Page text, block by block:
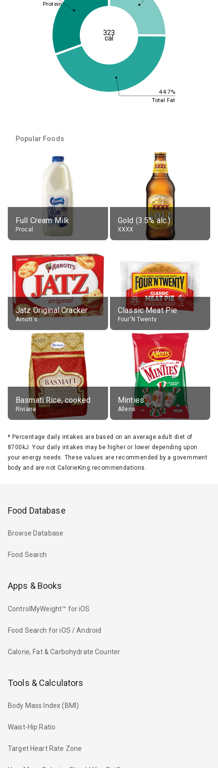
44.7%
Total Fat
Protein
323
cal
Popular Foods
Full Cream Milk
Procal
Gold (3.5% alc.)
XXXX
Jatz Original Cracker
Arnott's
Classic Meat Pie
Four'N Twenty
Basmati Rice, cooked
Riviana
Minties
Allens
* Percentage daily intakes are based on an average adult diet of
8700kJ. Your daily intakes may be higher or lower depending upon
your energy needs. These values are recommended by a government
body and are not CalorieKing recommendations.
Food Database
Browse Database
Food Search
Apps & Books
ControlMyWeight™ for iOS
Food Search for iOS / Android
Calorie, Fat & Carbohydrate Counter
Tools & Calculators
Body Mass Index (BMI)
Waist-Hip Ratio
Target Heart Rate Zone